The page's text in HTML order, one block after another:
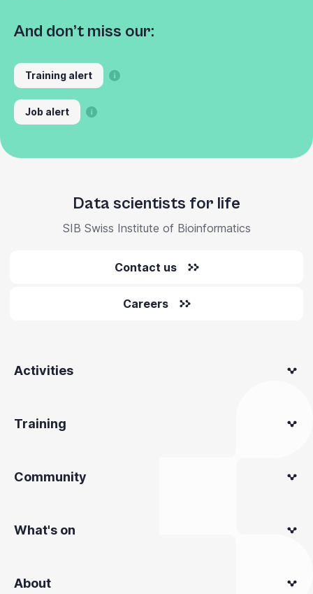
And don’t miss our:
Training alert
Job alert
Data scientists for life
SIB Swiss Institute of Bioinformatics
Contact us
Careers
Activities
Training
Community
What's on
About